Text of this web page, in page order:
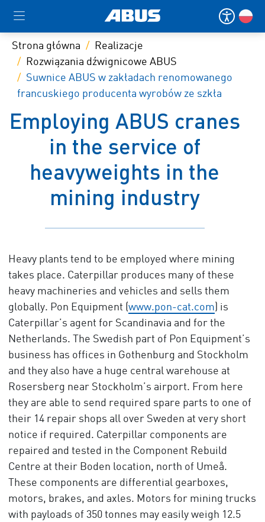
Strona główna
Realizacje
Rozwiązania dźwignicowe ABUS
Suwnice ABUS w zakładach renomowanego
francuskiego producenta wyrobów ze szkła
Employing ABUS cranes
in the service of
heavyweights in the
mining industry
Heavy plants tend to be employed where mining
takes place. Caterpillar produces many of these
heavy machineries and vehicles and sells them
globally. Pon Equipment (www.pon-cat.com) is
Caterpillar’s agent for Scandinavia and for the
Netherlands. The Swedish part of Pon Equipment’s
business has offices in Gothenburg and Stockholm
and they also have a huge central warehouse at
Rosersberg near Stockholm’s airport. From here
they are able to send required spare parts to one of
their 14 repair shops all over Sweden at very short
notice if required. Caterpillar components are
repaired and tested in the Component Rebuild
Centre at their Boden location, north of Umeå.
These components are differential gearboxes,
motors, brakes, and axles. Motors for mining trucks
with payloads of 350 tonnes may easily weigh 12.5